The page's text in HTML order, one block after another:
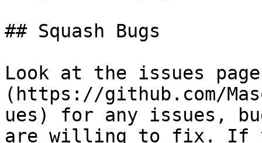
## Squash Bugs
Look at the issues
(https://github.com/
ues) for any issues,
are willing to fix. If